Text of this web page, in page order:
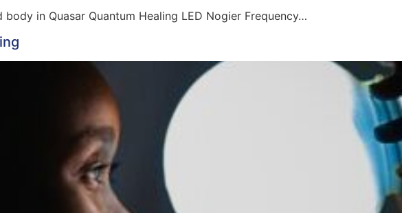
in Quasar Quantum Healing LED Nogier Frequency…